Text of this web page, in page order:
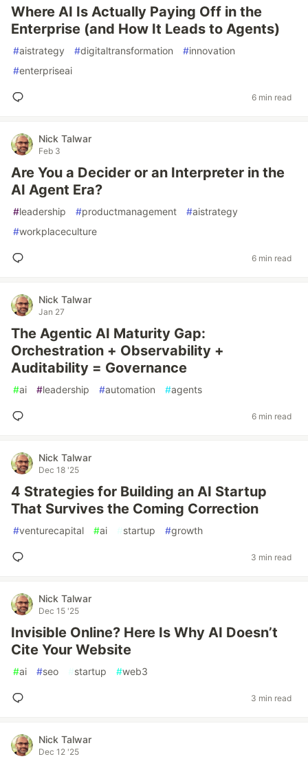
Where AI Is Actually Paying Off in the
Enterprise (and How It Leads to Agents)
#aistrategy #digitaltransformation #innovation
#enterpriseai
6 min read
Nick Talwar
Feb 3
Are You a Decider or an Interpreter in the
AI Agent Era?
#leadership #productmanagement #aistrategy
#workplaceculture
6 min read
Nick Talwar
Jan 27
The Agentic AI Maturity Gap:
Orchestration + Observability +
Auditability = Governance
#ai #leadership #automation #agents
6 min read
Nick Talwar
Dec 18 '25
4 Strategies for Building an AI Startup
That Survives the Coming Correction
#venturecapital #ai #startup #growth
3 min read
Nick Talwar
Dec 15 '25
Invisible Online? Here Is Why AI Doesn’t
Cite Your Website
#ai #seo #startup #web3
3 min read
Nick Talwar
Dec 12 '25